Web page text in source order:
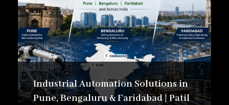
Careers in Automation:
Pathways, Skills &
Growth
Industrial Automation Solutions in
Pune, Bengaluru & Faridabad | Patil